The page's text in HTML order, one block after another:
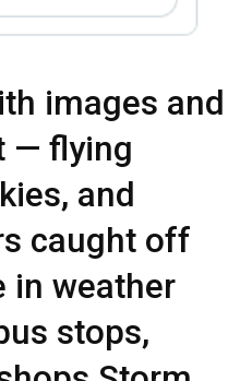
images and
— flying
and
caught off
in weather
stops,